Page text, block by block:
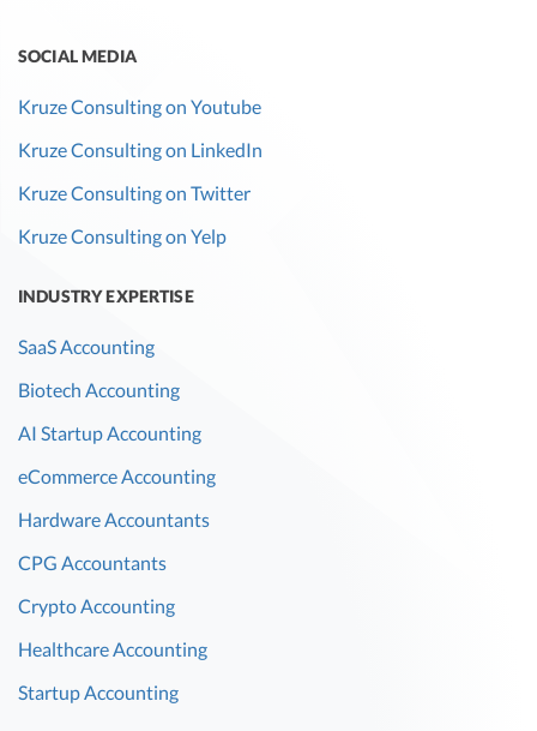
SOCIAL MEDIA
Kruze Consulting on Youtube
Kruze Consulting on LinkedIn
Kruze Consulting on Twitter
Kruze Consulting on Yelp
INDUSTRY EXPERTISE
SaaS Accounting
Biotech Accounting
AI Startup Accounting
eCommerce Accounting
Hardware Accountants
CPG Accountants
Crypto Accounting
Healthcare Accounting
Startup Accounting